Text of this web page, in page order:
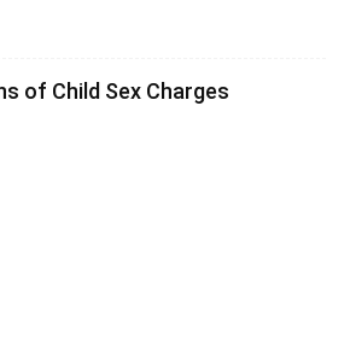
of Child Sex Charges